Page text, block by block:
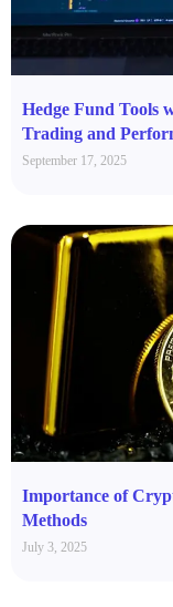
Hedge Fund Tools
Trading and
September 17, 2025
Importance of
Methods
July 3, 2025